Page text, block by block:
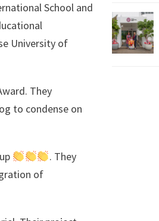
School and
University of
They
to condense on
. They
of